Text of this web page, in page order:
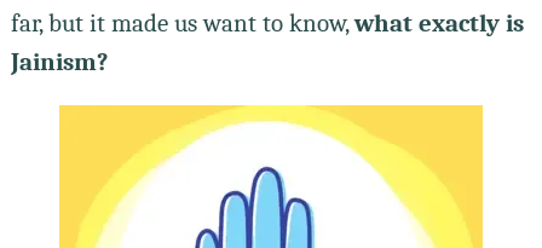
far, but it made us want to know,what exactly is
Jainism?